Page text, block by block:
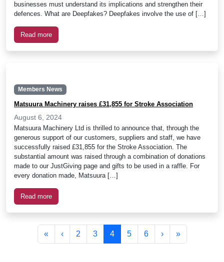
businesses must understand its implications and strengthen their
defences. What are Deepfakes? Deepfakes involve the use of […]
Read more
Members News
Matsuura Machinery raises £31,855 for Stroke Association
August 6, 2024
Matsuura Machinery Ltd is thrilled to announce that, through the
generous support of our customers, suppliers and staff, we have
successfully raised £31,855 for the Stroke Association. The
substantial amount was raised through a combination of donations
made to our JustGiving page and gifts to be used in a raffle. For
every donation made, Matsuura […]
Read more
« ‹ Page
2 Page
3 Current Page
4 Page
5 Page
6 › »